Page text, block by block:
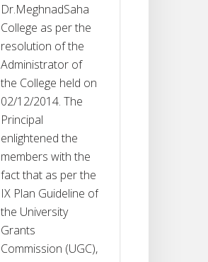
Dr.MeghnadSaha
College as per the
resolution of the
Administrator of
the College held on
02/12/2014. The
Principal
enlightened the
members with the
fact that as per the
IX Plan Guideline of
the University
Grants
Commission (UGC),